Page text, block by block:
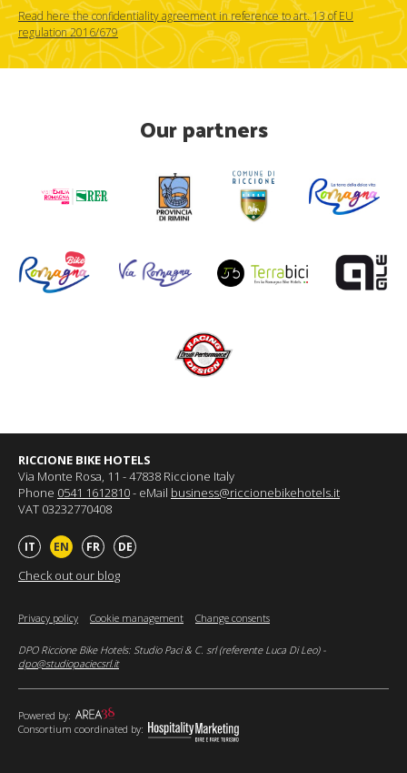
Read here the confidentiality agreement in reference to art. 13 of EU
regulation 2016/679
Our partners
RICCIONE BIKE HOTELS
Via Monte Rosa, 11 - 47838 Riccione Italy
Phone 0541 1612810- eMail business@riccionebikehotels.it
VAT 03232770408
IT EN FR DE
Check out our blog
Privacy policy Cookie management Change consents
Powered by:
Consortium coordinated by:
DPO Riccione Bike Hotels: Studio Paci & C. srl (referente Luca Di Leo) -
dpo@studiopaciecsrl.it